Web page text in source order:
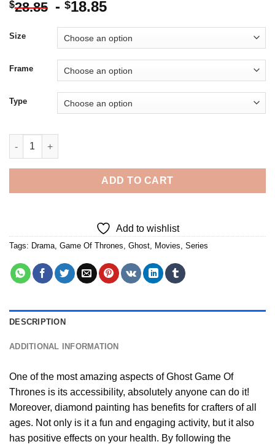
$28.85 - $18.85
Size
Frame
Type
Ghost Game Of Thrones - 5D Diamond Paintings quantity
ADD TO CART
Add to wishlist
Tags: Drama Game Of Thrones Ghost Movies Series
DESCRIPTION
ADDITIONAL INFORMATION
One of the most amazing aspects ofGhost Game Of
Thrones is its accessibility, absolutely anyone can do it!
Moreover, diamond painting has benefits for crafters of all
ages. Not only is it a fun and engaging activity, but it also
has positive effects on your health. By following the